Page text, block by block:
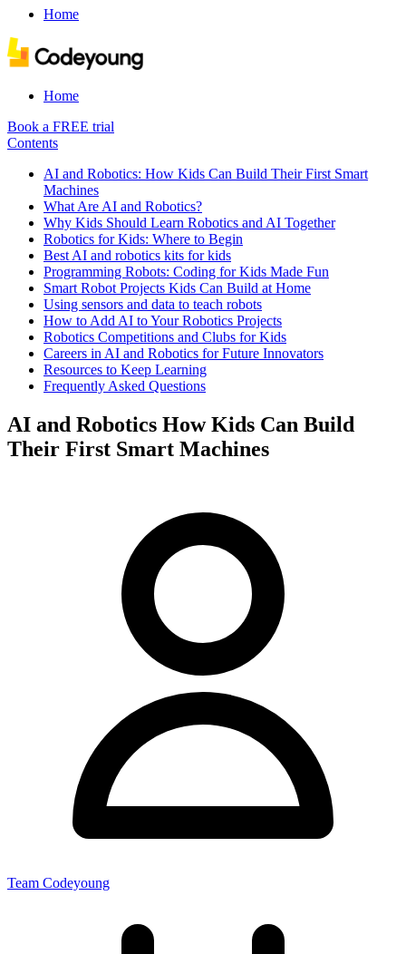
Home
Home
Book a FREE trial
Contents
AI and Robotics: How Kids Can Build Their First Smart
Machines
What Are AI and Robotics?
Why Kids Should Learn Robotics and AI Together
Robotics for Kids: Where to Begin
Best AI and robotics kits for kids
Programming Robots: Coding for Kids Made Fun
Smart Robot Projects Kids Can Build at Home
Using sensors and data to teach robots
How to Add AI to Your Robotics Projects
Robotics Competitions and Clubs for Kids
Careers in AI and Robotics for Future Innovators
Resources to Keep Learning
Frequently Asked Questions
AI and Robotics How Kids Can Build
Their First Smart Machines
Team Codeyoung